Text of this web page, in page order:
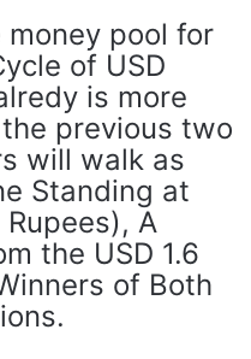
pool for
of USD
is more
previous two
will walk as
Standing at
A
the USD 1.6
of Both